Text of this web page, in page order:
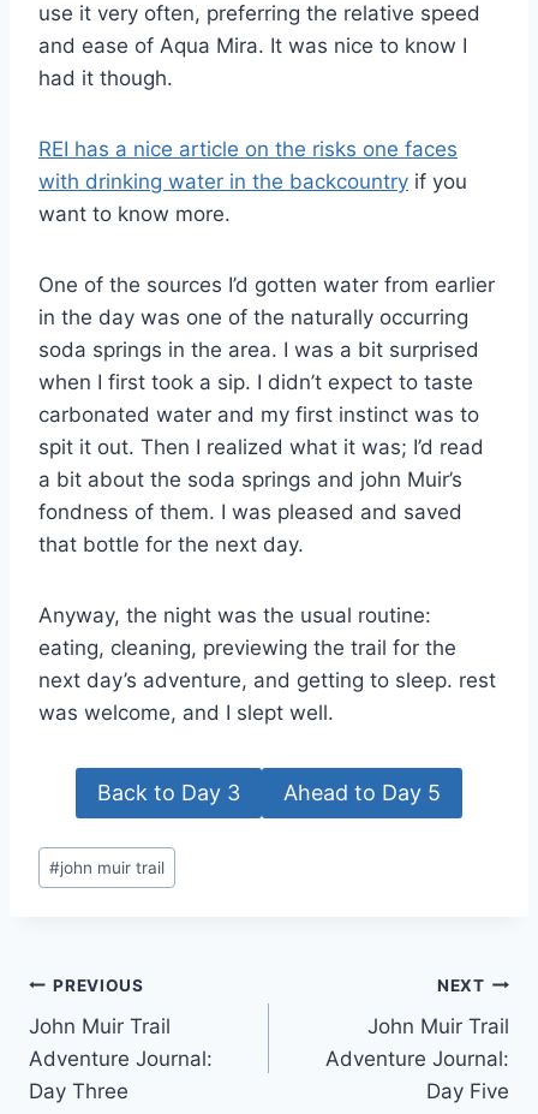
use it very often, preferring the relative speed
and ease of Aqua Mira. It was nice to know I
had it though.
REI has a nice article on the risks one faces
with drinking water in the backcountry if you
want to know more.
One of the sources I’d gotten water from earlier
in the day was one of the naturally occurring
soda springs in the area. I was a bit surprised
when I first took a sip. I didn’t expect to taste
carbonated water and my first instinct was to
spit it out. Then I realized what it was; I’d read
a bit about the soda springs and john Muir’s
fondness of them. I was pleased and saved
that bottle for the next day.
Anyway, the night was the usual routine:
eating, cleaning, previewing the trail for the
next day’s adventure, and getting to sleep. rest
was welcome, and I slept well.
Back to Day 3 Ahead to Day 5
Post
Tags:
#john muir trail
Post
navigation
PREVIOUS
John Muir Trail
Adventure Journal:
Day Three
NEXT
John Muir Trail
Adventure Journal:
Day Five